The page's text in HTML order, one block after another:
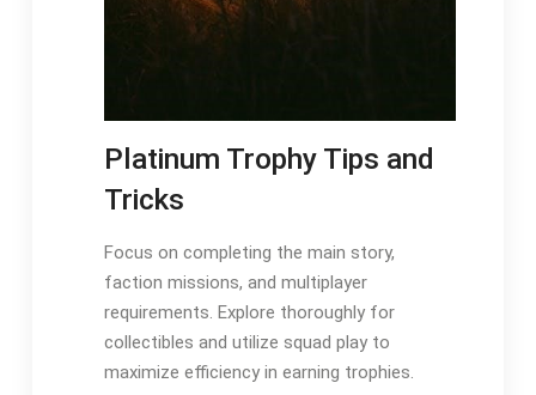
Platinum Trophy Tips and
Tricks
Focus on completing the main story,
faction missions, and multiplayer
requirements. Explore thoroughly for
collectibles and utilize squad play to
maximize efficiency in earning trophies.